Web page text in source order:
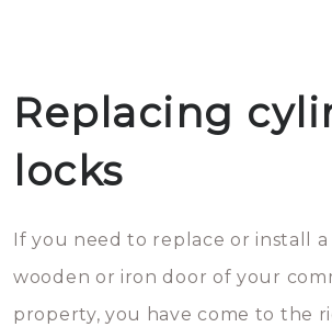
Replacing
locks
If you need to replace or install a
wooden or iron door of your
property, you have come to the